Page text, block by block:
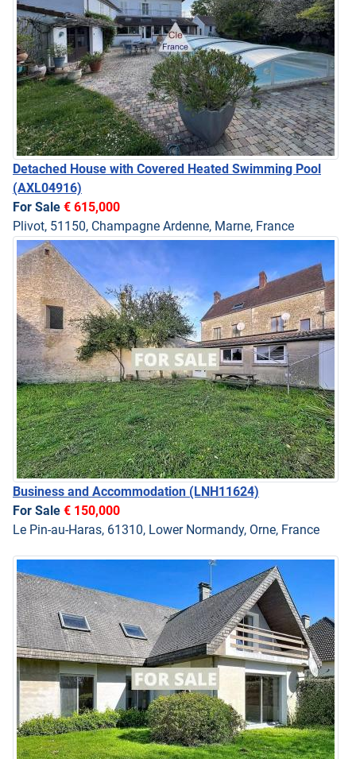
Detached House with Covered Heated Swimming Pool
(AXL04916)
For Sale € 615,000
Plivot, 51150, Champagne Ardenne, Marne, France
Business and Accommodation (LNH11624)
For Sale € 150,000
Le Pin-au-Haras, 61310, Lower Normandy, Orne, France